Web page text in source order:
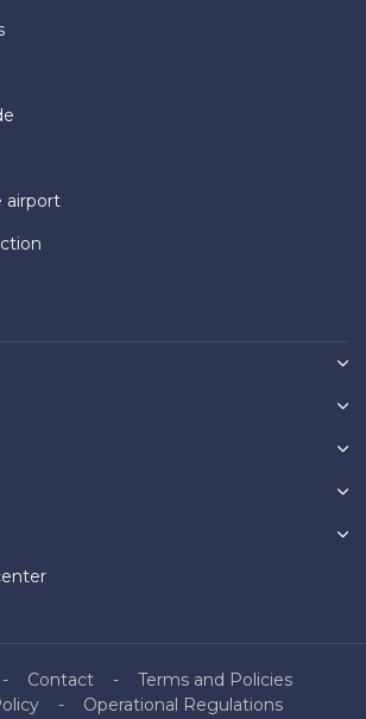
airport
Contact
Terms and Policies
Operational Regulations